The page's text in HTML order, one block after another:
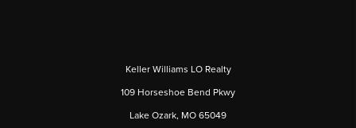
Keller Williams LO Realty
109 Horseshoe Bend Pkwy
Lake Ozark, MO 65049